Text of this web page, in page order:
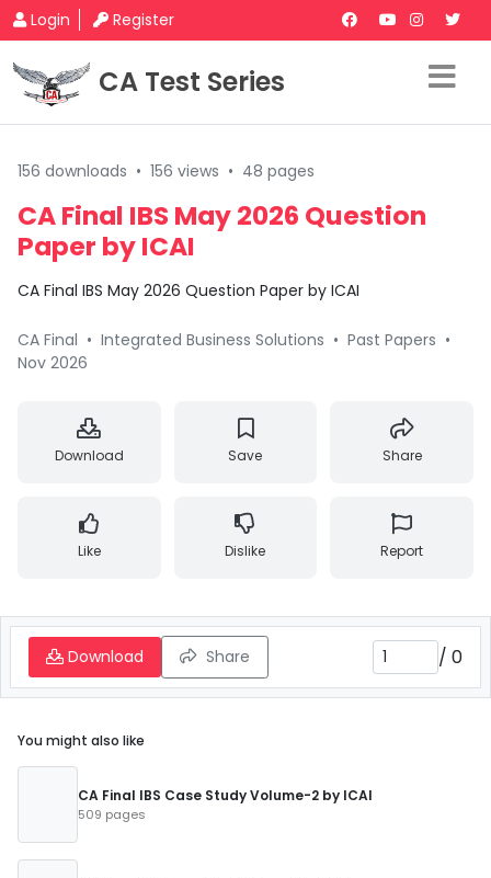
Login Register
CA Test Series
156 downloads • 156 views • 48 pages
CA Final IBS May 2026 Question
Paper by ICAI
CA Final IBS May 2026 Question Paper by ICAI
CA Final • Integrated Business Solutions • Past Papers •
Nov 2026
Download Save Share
Like Dislike Report
Download Share / 0
You might also like
CA Final IBS Case Study Volume-2 by ICAI
509 pages